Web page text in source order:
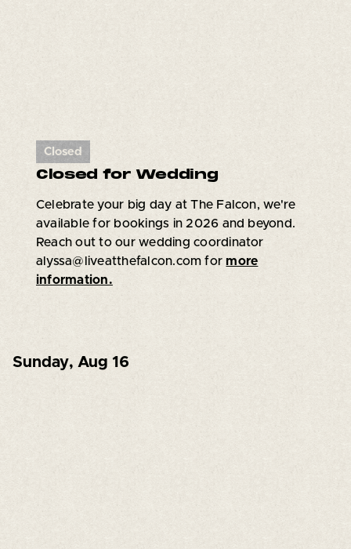
Closed
Closed for Wedding
Celebrate your big day at The Falcon, we're
available for bookings in 2026 and beyond.
Reach out to our wedding coordinator
alyssa@liveatthefalcon.com formore
information.
Sunday, Aug 16